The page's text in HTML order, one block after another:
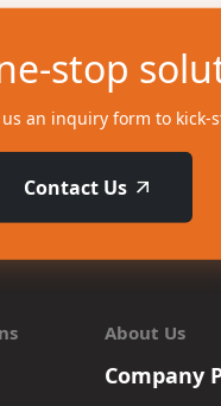
stop
an inquiry form to kick-
Contact Us
About Us
Company